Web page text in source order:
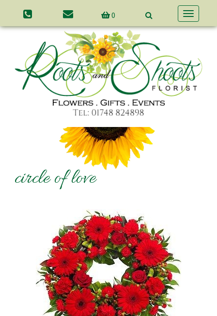
0
Toggle
circle of love